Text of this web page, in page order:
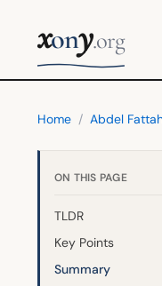
xony.org
Home / Abdel
ON THIS PAGE
TLDR
Key Points
Summary